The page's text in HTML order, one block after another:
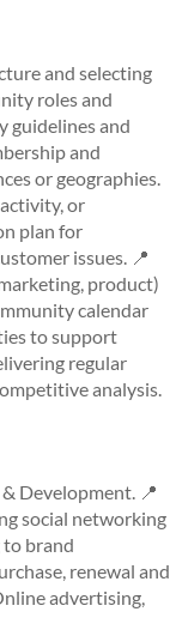
and selecting
roles and
guidelines and
and
or geographies.
or
plan for
issues. 📍
product)
calendar
to support
regular
analysis.
Development. 📍
social networking
to brand
renewal and
advertising,